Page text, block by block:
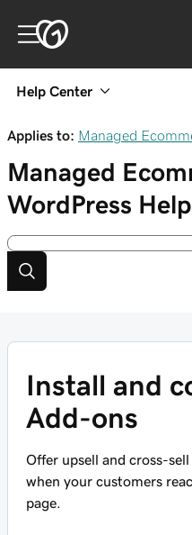
Help Center
Applies to: Managed
Managed
WordPress Help
Install and
Add-ons
Offer upsell and cross-
when your customers
page.